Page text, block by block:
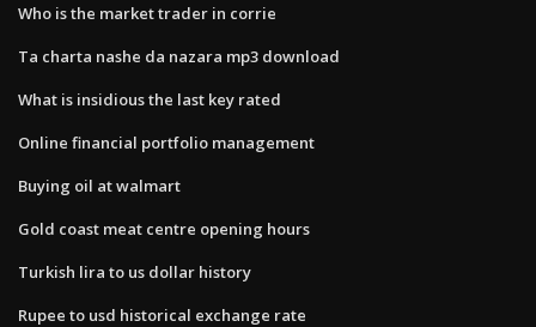
Who is the market trader in corrie
Ta charta nashe da nazara mp3 download
What is insidious the last key rated
Online financial portfolio management
Buying oil at walmart
Gold coast meat centre opening hours
Turkish lira to us dollar history
Rupee to usd historical exchange rate